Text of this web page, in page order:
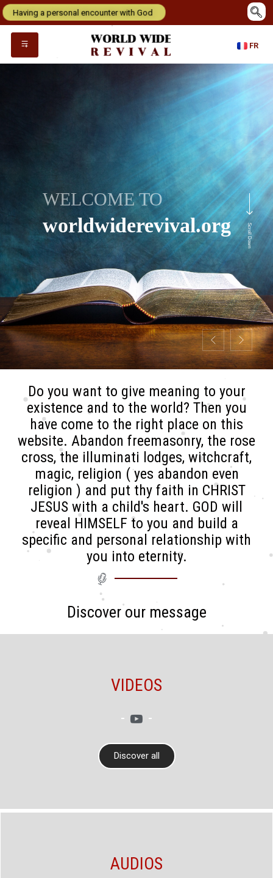
Having a personal encounter with God
FR
WELCOME TO
worldwiderevival.org Scroll Down
Do you want to give meaning to your
existence and to the world? Then you
have come to the right place on this
website. Abandon freemasonry, the rose
cross, the illuminati lodges, witchcraft,
magic, religion ( yes abandon even
religion ) and put thy faith in CHRIST
JESUS with a child's heart. GOD will
reveal HIMSELF to you and build a
specific and personal relationship with
you into eternity.
Discover our message
VIDEOS
Discover all
AUDIOS